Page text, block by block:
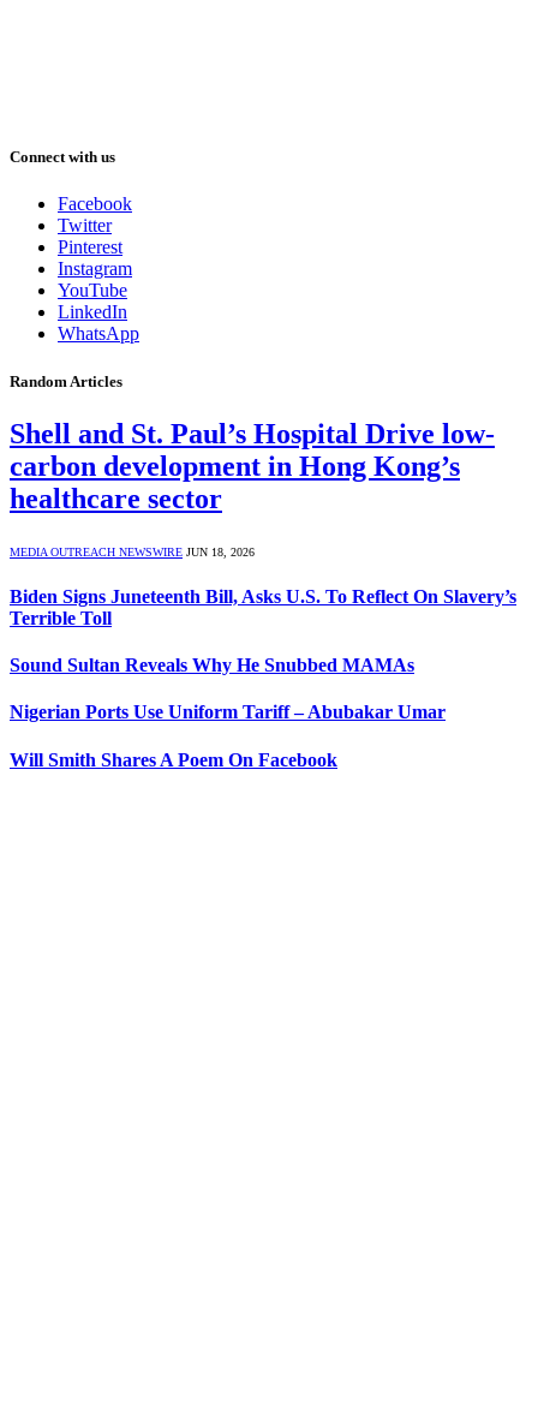
Connect with us
Facebook
Twitter
Pinterest
Instagram
YouTube
LinkedIn
WhatsApp
Random Articles
Shell and St. Paul’s Hospital Drive low-
carbon development in Hong Kong’s
healthcare sector
MEDIA OUTREACH NEWSWIRE JUN 18, 2026
Biden Signs Juneteenth Bill, Asks U.S. To Reflect On Slavery’s
Terrible Toll
Sound Sultan Reveals Why He Snubbed MAMAs
Nigerian Ports Use Uniform Tariff – Abubakar Umar
Will Smith Shares A Poem On Facebook